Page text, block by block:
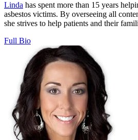
Linda has spent more than 15 years
asbestos victims. By overseeing all
she strives to help patients and their
Full Bio